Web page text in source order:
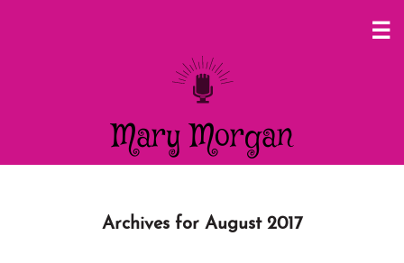
Mary Morgan
Archives for August 2017